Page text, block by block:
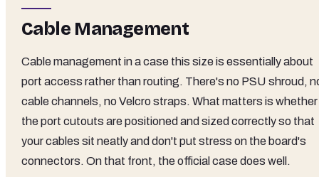
Cable Management
Cable management in a case this size is essentially about
port access rather than routing. There's no PSU shroud,
cable channels, no Velcro straps. What matters is whether
the port cutouts are positioned and sized correctly so that
your cables sit neatly and don't put stress on the board's
connectors. On that front, the official case does well.